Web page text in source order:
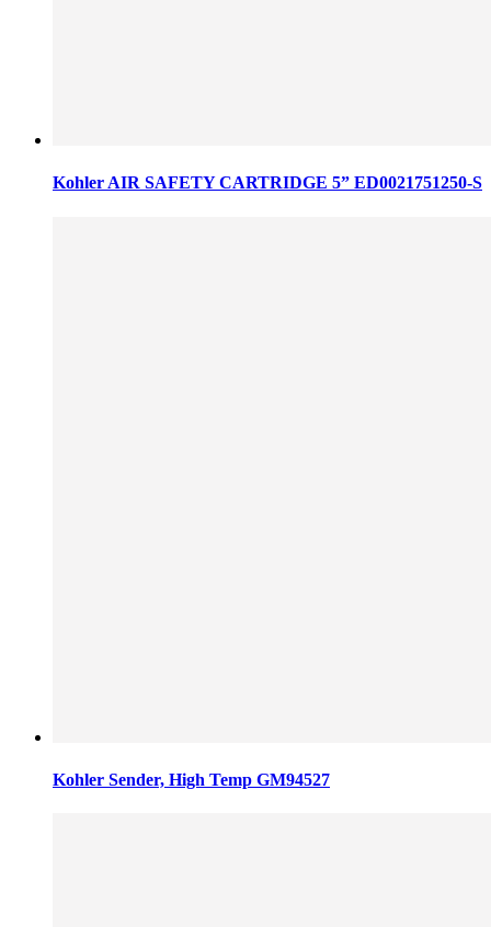
Kohler AIR SAFETY CARTRIDGE 5” ED0021751250-S
Kohler Sender, High Temp GM94527